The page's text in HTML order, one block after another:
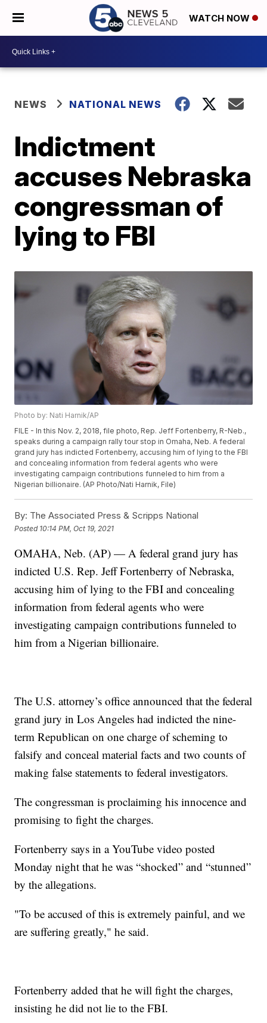
WATCH NOW
NEWS NATIONAL NEWS
Indictment
accuses Nebraska
congressman of
lying to FBI
Photo by: Nati Harnik/AP
FILE - In this Nov. 2, 2018, file photo, Rep. Jeff Fortenberry, R-Neb.,
speaks during a campaign rally tour stop in Omaha, Neb. A federal
grand jury has indicted Fortenberry, accusing him of lying to the FBI
and concealing information from federal agents who were
investigating campaign contributions funneled to him from a
Nigerian billionaire. (AP Photo/Nati Harnik, File)
By: The Associated Press & Scripps National
Posted 10:14 PM, Oct 19, 2021
OMAHA, Neb. (AP) — A federal grand jury has
indicted U.S. Rep. Jeff Fortenberry of Nebraska,
accusing him of lying to the FBI and concealing
information from federal agents who were
investigating campaign contributions funneled to
him from a Nigerian billionaire.
The U.S. attorney’s office announced that the federal
grand jury in Los Angeles had indicted the nine-
term Republican on one charge of scheming to
falsify and conceal material facts and two counts of
making false statements to federal investigators.
The congressman is proclaiming his innocence and
promising to fight the charges.
Fortenberry says in a YouTube video posted
Monday night that he was “shocked” and “stunned”
by the allegations.
"To be accused of this is extremely painful, and we
are suffering greatly," he said.
Fortenberry added that he will fight the charges,
insisting he did not lie to the FBI.